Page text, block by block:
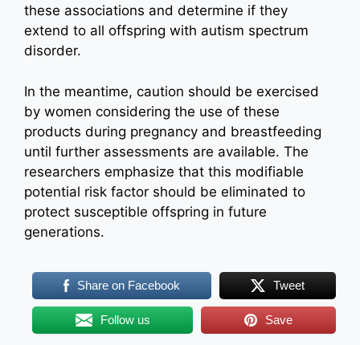
these associations and determine if they
extend to all offspring with autism spectrum
disorder.
In the meantime, caution should be exercised
by women considering the use of these
products during pregnancy and breastfeeding
until further assessments are available. The
researchers emphasize that this modifiable
potential risk factor should be eliminated to
protect susceptible offspring in future
generations.
Share on Facebook Tweet
Follow us Save